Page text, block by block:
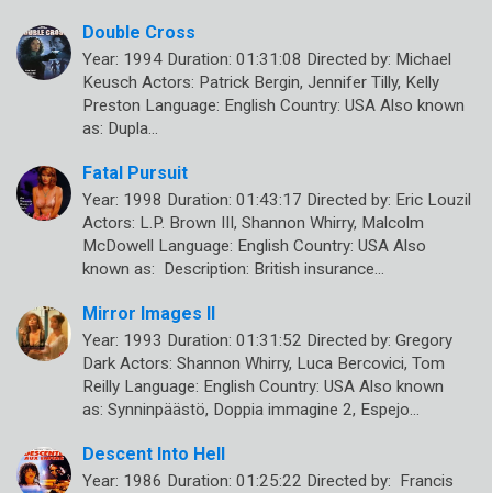
Double Cross
Year: 1994 Duration: 01:31:08 Directed by: Michael
Keusch Actors: Patrick Bergin, Jennifer Tilly, Kelly
Preston Language: English Country: USA Also known
as: Dupla…
Fatal Pursuit
Year: 1998 Duration: 01:43:17 Directed by: Eric Louzil
Actors: L.P. Brown III, Shannon Whirry, Malcolm
McDowell Language: English Country: USA Also
known as: Description: British insurance…
Mirror Images II
Year: 1993 Duration: 01:31:52 Directed by: Gregory
Dark Actors: Shannon Whirry, Luca Bercovici, Tom
Reilly Language: English Country: USA Also known
as: Synninpäästö, Doppia immagine 2, Espejo…
Descent Into Hell
Year: 1986 Duration: 01:25:22 Directed by: Francis